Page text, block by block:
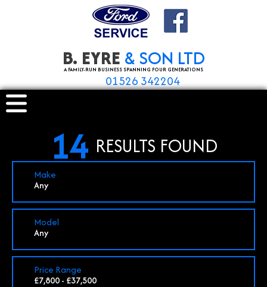
B. EYRE & SON LTD
A FAMILY-RUN BUSINESS SPANNING FOUR GENERATIONS
01526 342204
14 RESULTS FOUND
Make
Any
Model
Any
Price Range
£7,800 - £37,500